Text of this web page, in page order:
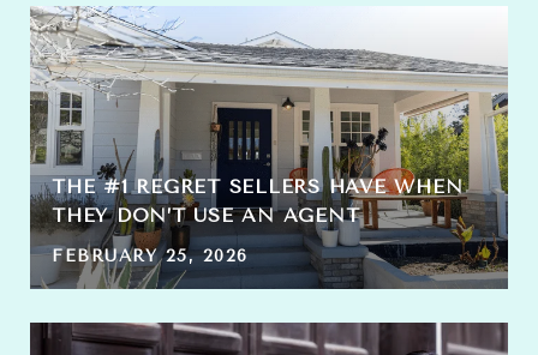
THE #1 REGRET SELLERS HAVE WHEN
THEY DON’T USE AN AGENT
FEBRUARY 25, 2026